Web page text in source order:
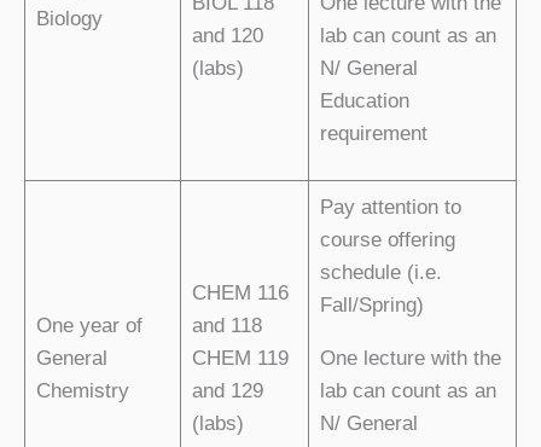
Biology
and 120
(labs)
lab can count as an
N/ General
Education
requirement
One year of
General
Chemistry
CHEM 116
and 118
CHEM 119
and 129
(labs)
Pay attention to
course offering
schedule (i.e.
Fall/Spring)
One lecture with the
lab can count as an
N/ General